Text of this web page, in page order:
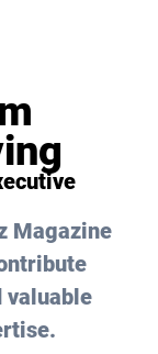
Magazine
valuable